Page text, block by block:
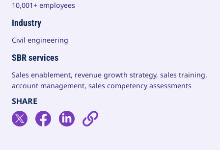
10,001+ employees
Industry
Civil engineering
SBR services
Sales enablement, revenue growth strategy, sales training,
account management, sales competency assessments